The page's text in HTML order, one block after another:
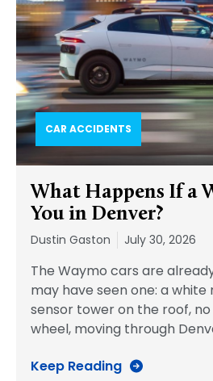
CAR ACCIDENTS
What Happens If a
You in Denver?
Dustin Gaston July 30, 2026
The Waymo cars are
may have seen one: a white
sensor tower on the roof,
wheel, moving through
Keep Reading